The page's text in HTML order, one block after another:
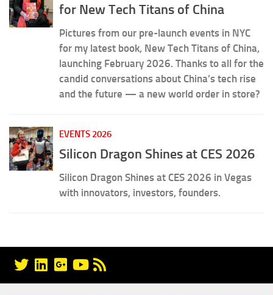
for New Tech Titans of China
Pictures from our pre-launch events in NYC
for my latest book, New Tech Titans of China,
launching February 2026. Thanks to all for the
candid conversations about China’s tech rise
and the future — a new world order in store?
EVENTS 2026
Silicon Dragon Shines at CES 2026
Silicon Dragon Shines at CES 2026 in Vegas
with innovators, investors, founders.